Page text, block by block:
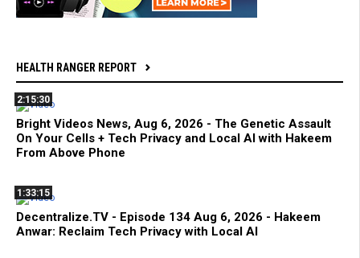
HEALTH RANGER REPORT
2:15:30
Bright Videos News, Aug 6, 2026 - The Genetic Assault
On Your Cells + Tech Privacy and Local AI with Hakeem
From Above Phone
1:33:15
Decentralize.TV - Episode 134 Aug 6, 2026 - Hakeem
Anwar: Reclaim Tech Privacy with Local AI